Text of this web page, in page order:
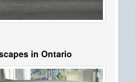
in Ontario